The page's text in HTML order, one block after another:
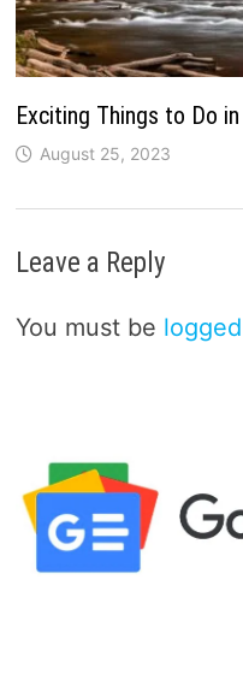
Exciting Things to Do
August 25, 2023
Leave a Reply
You must be